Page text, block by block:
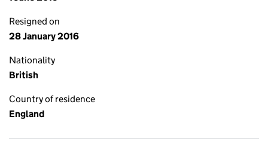
Resigned on
28 January 2016
Nationality
British
Country of residence
England